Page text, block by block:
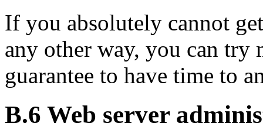
If you absolutely cannot
any other way, you can
guarantee to have time to
B.6 Web server